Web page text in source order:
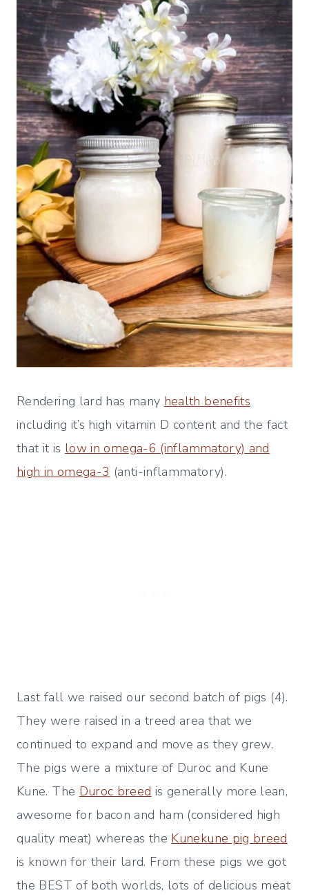
Rendering lard has many health benefits
including it’s high vitamin D content and the fact
that it is low in omega-6 (inflammatory) and
high in omega-3 (anti-inflammatory).
Last fall we raised our second batch of pigs (4).
They were raised in a treed area that we
continued to expand and move as they grew.
The pigs were a mixture of Duroc and Kune
Kune. The Duroc breed is generally more lean,
awesome for bacon and ham (considered high
quality meat) whereas the Kunekune pig breed
is known for their lard. From these pigs we got
the BEST of both worlds, lots of delicious meat